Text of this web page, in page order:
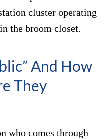
cluster operating
the broom closet.
And How
They
who comes through